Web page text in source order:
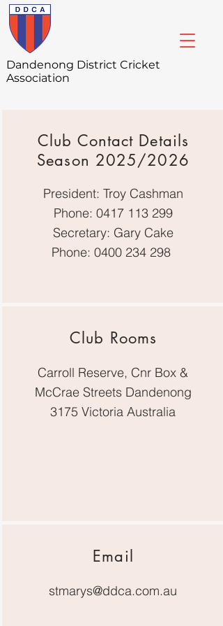
Dandenong District Cricket
Association
Club Contact Details
Season 2025/2026
President: Troy Cashman
Phone: 0417 113 299
Secretary: Gary Cake
Phone: 0400 234 298
Club Rooms
Carroll Reserve, Cnr Box &
McCrae Streets Dandenong
3175 Victoria Australia
Email
stmarys@ddca.com.au